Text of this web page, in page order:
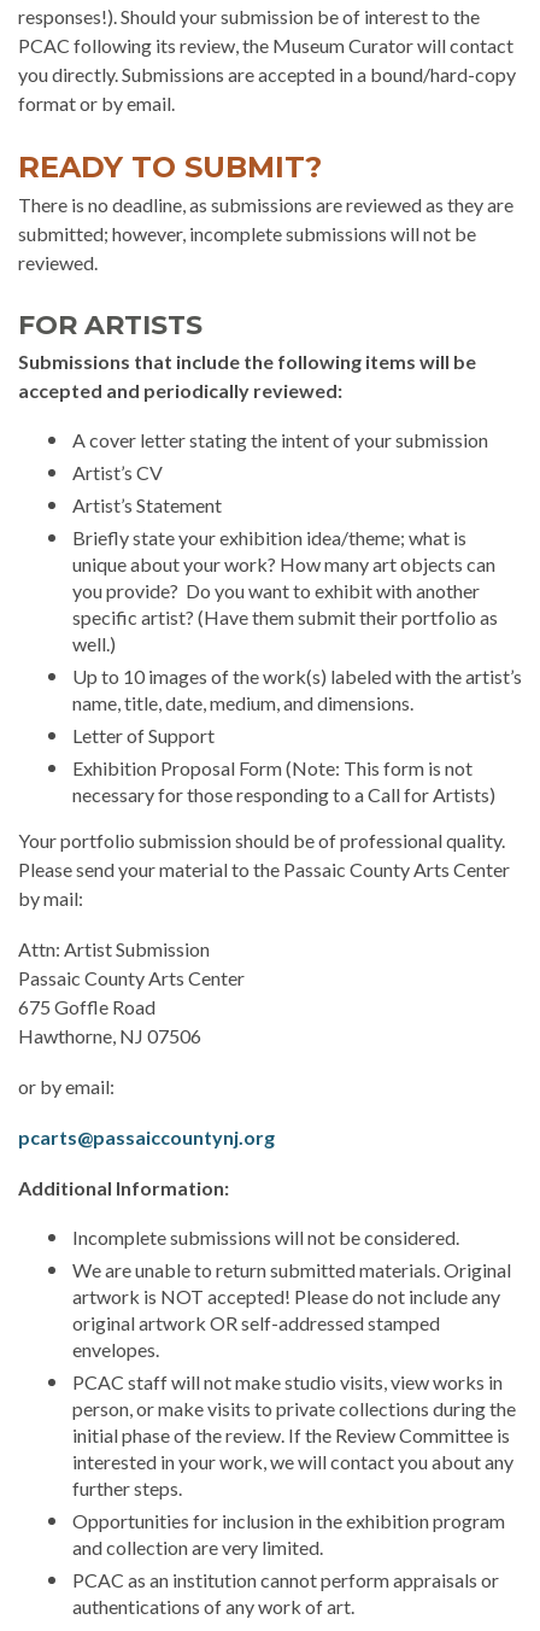
responses!). Should your submission be of interest to the
PCAC following its review, the Museum Curator will contact
you directly. Submissions are accepted in a bound/hard-copy
format or by email.
READY TO SUBMIT?
There is no deadline, as submissions are reviewed as they are
submitted; however, incomplete submissions will not be
reviewed.
FOR ARTISTS
Submissions that include the following items will be
accepted and periodically reviewed:
A cover letter stating the intent of your submission
Artist’s CV
Artist’s Statement
Briefly state your exhibition idea/theme; what is
unique about your work? How many art objects can
you provide? Do you want to exhibit with another
specific artist? (Have them submit their portfolio as
well.)
Up to 10 images of the work(s) labeled with the artist’s
name, title, date, medium, and dimensions.
Letter of Support
Exhibition Proposal Form (Note: This form is not
necessary for those responding to a Call for Artists)
Your portfolio submission should be of professional quality.
Please send your material to the Passaic County Arts Center
by mail:
Attn: Artist Submission
Passaic County Arts Center
675 Goffle Road
Hawthorne, NJ 07506
or by email:
pcarts@passaiccountynj.org
Additional Information:
Incomplete submissions will not be considered.
We are unable to return submitted materials. Original
artwork is NOT accepted! Please do not include any
original artwork OR self-addressed stamped
envelopes.
PCAC staff will not make studio visits, view works in
person, or make visits to private collections during the
initial phase of the review. If the Review Committee is
interested in your work, we will contact you about any
further steps.
Opportunities for inclusion in the exhibition program
and collection are very limited.
PCAC as an institution cannot perform appraisals or
authentications of any work of art.